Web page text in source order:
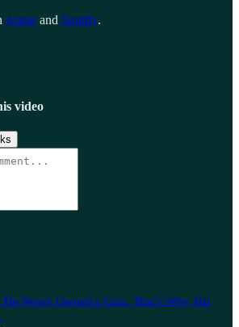
Apple and Spotify.
video
Never Owned a Gun. That’s Why His